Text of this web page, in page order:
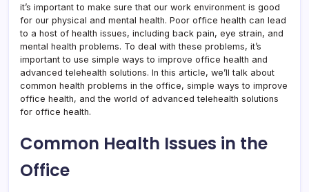
it’s important to make sure that our work environment is good
for our physical and mental health. Poor office health can lead
to a host of health issues, including back pain, eye strain, and
mental health problems. To deal with these problems, it’s
important to use simple ways to improve office health and
advanced telehealth solutions. In this article, we’ll talk about
common health problems in the office, simple ways to improve
office health, and the world of advanced telehealth solutions
for office health.
Common Health Issues in the
Office